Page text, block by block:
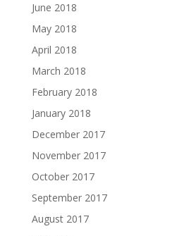
June 2018
May 2018
April 2018
March 2018
February 2018
January 2018
December 2017
November 2017
October 2017
September 2017
August 2017